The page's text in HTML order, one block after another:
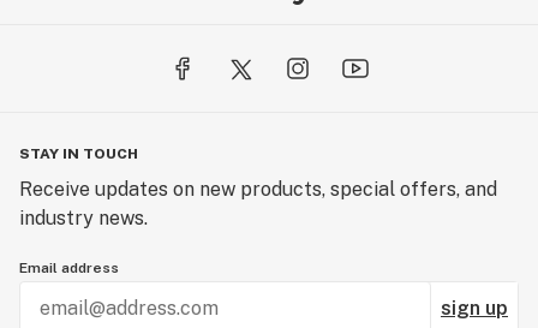
STAY IN TOUCH
Receive updates on new products, special offers, and
industry news.
Email address
sign up